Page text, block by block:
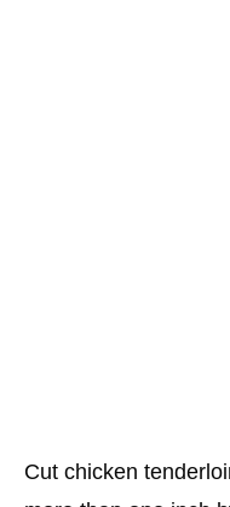
Cut chicken